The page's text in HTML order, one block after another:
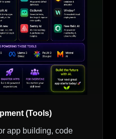
(Tools)
app building, code